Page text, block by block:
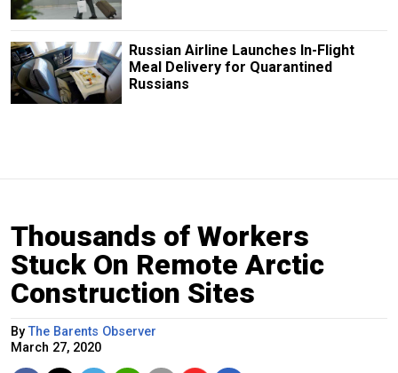
Russian Airline Launches In-Flight
Meal Delivery for Quarantined
Russians
Thousands of Workers
Stuck On Remote Arctic
Construction Sites
ByThe Barents Observer
March 27, 2020